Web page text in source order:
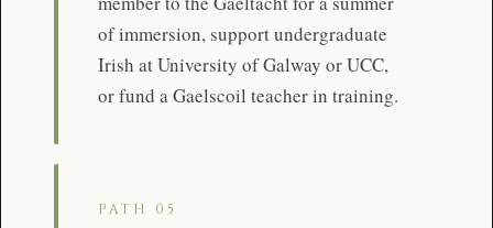
of immersion, support undergraduate
Irish at University of Galway or UCC,
or fund a Gaelscoil teacher in training.
PATH 05